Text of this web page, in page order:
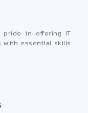
pride in offering IT
with essential skills